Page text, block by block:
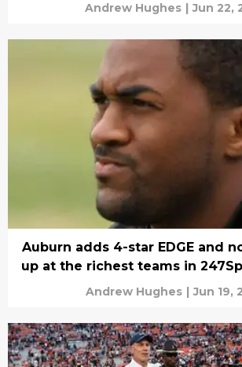
Andrew Hughes | Jun 22,
Auburn adds 4-star EDGE and
up at the richest teams in
Andrew Hughes | Jun 19,